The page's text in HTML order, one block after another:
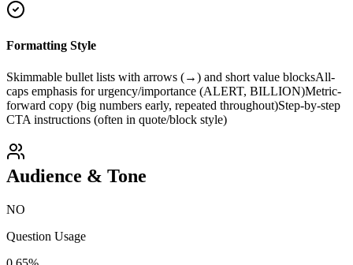
Formatting Style
Skimmable bullet lists with arrows (→) and short value blocksAll-
caps emphasis for urgency/importance (ALERT, BILLION)Metric-
forward copy (big numbers early, repeated throughout)Step-by-step
CTA instructions (often in quote/block style)
Audience & Tone
NO
Question Usage